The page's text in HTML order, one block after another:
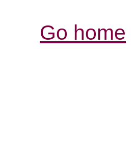
Go home